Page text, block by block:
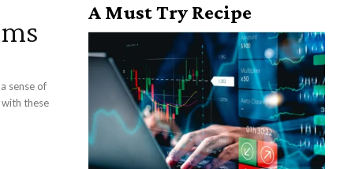
sense of
with these
A Must Try Recipe